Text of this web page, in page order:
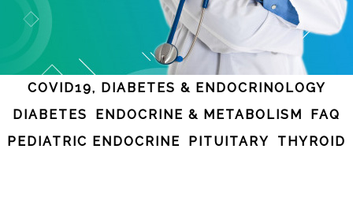
COVID19, DIABETES & ENDOCRINOLOGY
DIABETES
ENDOCRINE & METABOLISM
FAQ
PEDIATRIC ENDOCRINE
PITUITARY THYROID